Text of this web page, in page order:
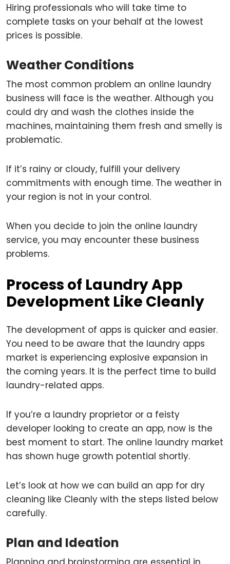
Hiring professionals who will take time to
complete tasks on your behalf at the lowest
prices is possible.
Weather Conditions
The most common problem an online laundry
business will face is the weather. Although you
could dry and wash the clothes inside the
machines, maintaining them fresh and smelly is
problematic.
If it’s rainy or cloudy, fulfill your delivery
commitments with enough time. The weather in
your region is not in your control.
When you decide to join the online laundry
service, you may encounter these business
problems.
Process of Laundry App
Development Like Cleanly
The development of apps is quicker and easier.
You need to be aware that the laundry apps
market is experiencing explosive expansion in
the coming years. It is the perfect time to build
laundry-related apps.
If you’re a laundry proprietor or a feisty
developer looking to create an app, now is the
best moment to start. The online laundry market
has shown huge growth potential shortly.
Let’s look at how we can build an app for dry
cleaning like Cleanly with the steps listed below
carefully.
Plan and Ideation